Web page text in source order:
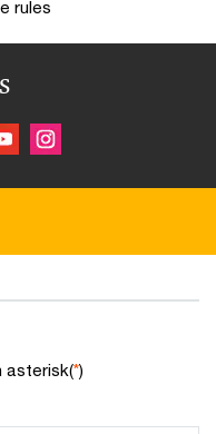
rules
asterisk(*)